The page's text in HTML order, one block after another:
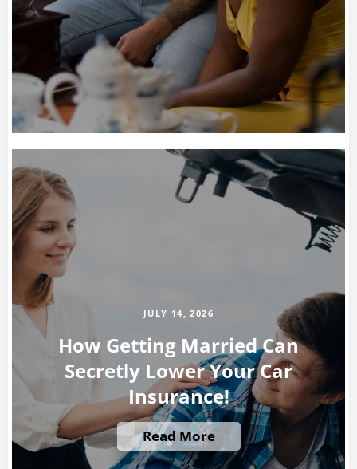
JULY 14, 2026
How Getting Married Can
Secretly Lower Your Car
Insurance!
Read More